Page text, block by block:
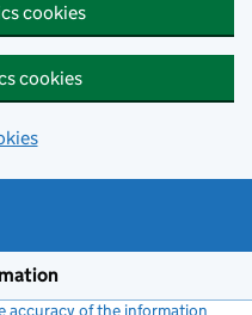
cookies
cookies
accuracy of the information